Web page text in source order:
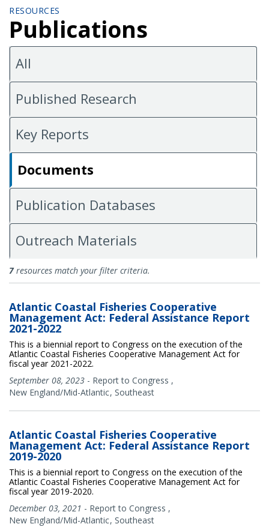
RESOURCES
Publications
All
Published Research
Key Reports
Documents
Publication Databases
Outreach Materials
Documents
7resources match your filter criteria.
Atlantic Coastal Fisheries Cooperative
Management Act: Federal Assistance Report
2021-2022
This is a biennial report to Congress on the execution of the
Atlantic Coastal Fisheries Cooperative Management Act for
fiscal year 2021-2022.
September 08, 2023 - Report to Congress ,
New England/Mid-Atlantic Southeast
Atlantic Coastal Fisheries Cooperative
Management Act: Federal Assistance Report
2019-2020
This is a biennial report to Congress on the execution of the
Atlantic Coastal Fisheries Cooperative Management Act for
fiscal year 2019-2020.
December 03, 2021 - Report to Congress ,
New England/Mid-Atlantic Southeast